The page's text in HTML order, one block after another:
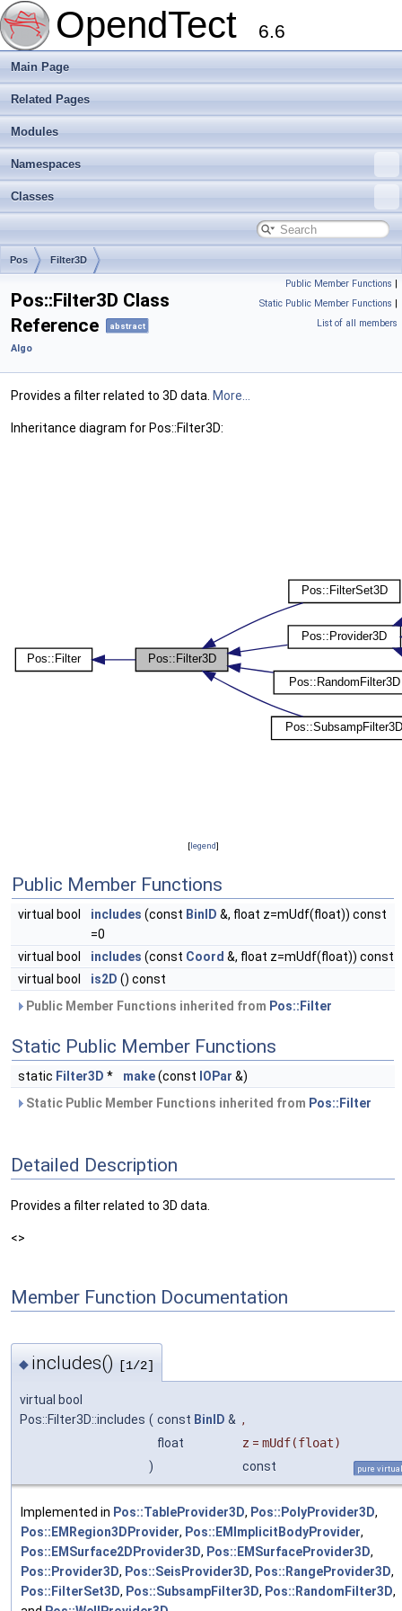
OpendTect 6.6
Main Page
Related Pages
Modules
Namespaces
Classes
Pos Filter3D
Public Member Functions |
Static Public Member Functions |
List of all members
Pos::Filter3D Class
Reference
abstract
Algo
Provides a filter related to 3D data. More...
Inheritance diagram for Pos::Filter3D:
[legend]
Public Member Functions
virtual bool includes (const BinID &, float z=mUdf(float)) const
=0
virtual bool
includes (const Coord &, float z=mUdf(float)) const
virtual bool
is2D () const
Public Member Functions inherited from Pos::Filter
Static Public Member Functions
static Filter3D * make(const IOPar &)
Static Public Member Functions inherited from Pos::Filter
Detailed Description
Provides a filter related to 3D data.
<>
Member Function Documentation
◆ includes() [1/2]
virtual bool
Pos::Filter3D::includes ( const BinID & ,
float
z = mUdf(float)
)
const pure virtual
Implemented in Pos::TableProvider3D, Pos::PolyProvider3D,
Pos::EMRegion3DProvider, Pos::EMImplicitBodyProvider,
Pos::EMSurface2DProvider3D, Pos::EMSurfaceProvider3D,
Pos::Provider3D, Pos::SeisProvider3D, Pos::RangeProvider3D,
Pos::FilterSet3D, Pos::SubsampFilter3D, Pos::RandomFilter3D,